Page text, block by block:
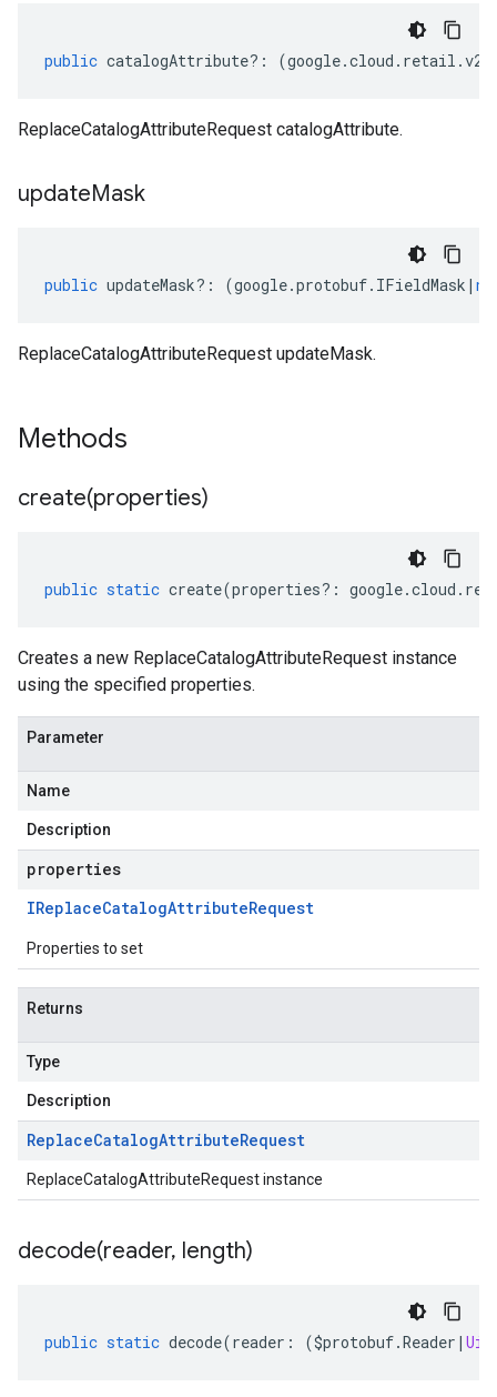
public catalogAttribute?: (google.cloud . retail .
ReplaceCatalogAttributeRequest catalogAttribute.
updateMask
public updateMask?: (google.protobuf. IFieldMask |
ReplaceCatalogAttributeRequest updateMask.
Methods
create(properties)
public static create(properties?: google.cloud .
Creates a new ReplaceCatalogAttributeRequest instance
using the specified properties.
Parameter
Name
Description
properties
IReplaceCatalogAttributeRequest
Properties to set
Returns
Type
Description
ReplaceCatalogAttributeRequest
ReplaceCatalogAttributeRequest instance
decode(reader, length)
public static decode(reader : ($protobuf.Reader |